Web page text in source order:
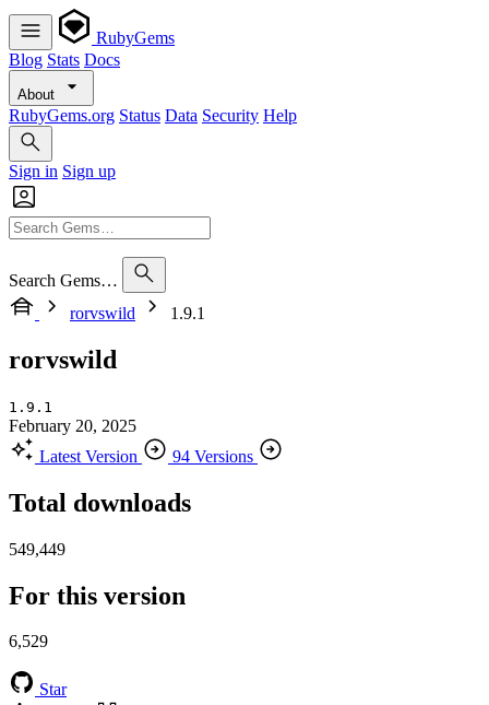
RubyGems
Blog Stats Docs
About
RubyGems.org Status Data Security Help
Sign in Sign up
Search Gems…
rorvswild
1.9.1
rorvswild
1.9.1
February 20, 2025
Latest Version
94 Versions
Total downloads
549,449
For this version
6,529
Star